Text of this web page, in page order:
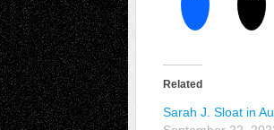
Related
Sarah J. Sloat in